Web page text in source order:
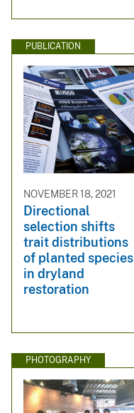
PUBLICATION
NOVEMBER 18, 2021
Directional
selection shifts
trait distributions
of planted species
in dryland
restoration
PHOTOGRAPHY